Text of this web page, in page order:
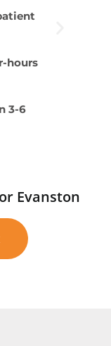
hours
3-6
Evanston